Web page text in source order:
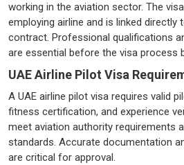
working in the aviation sector. The
employing airline and is linked directly
contract. Professional qualifications
are essential before the visa process
UAE Airline Pilot Visa
A UAE airline pilot visa requires valid
fitness certification, and experience
meet aviation authority requirements
standards. Accurate documentation
are critical for approval.